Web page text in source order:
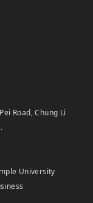
Road, Chung Li
University